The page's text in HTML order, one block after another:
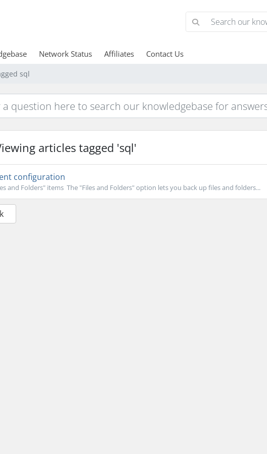
Network Status Affiliates Contact Us
sql
articles tagged 'sql'
configuration
and Folders" items The "Files and Folders" option lets you back up files and folders...